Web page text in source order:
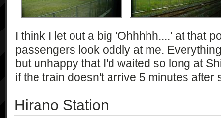
I think I let out a big 'Ohhhhh....' at that
passengers look oddly at me.
but unhappy that I'd waited so long at
if the train doesn't arrive 5 minutes after
Hirano Station